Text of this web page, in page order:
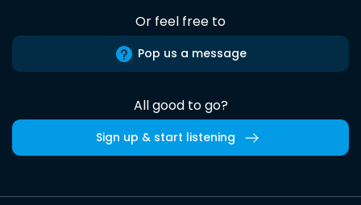
Or feel free to
Pop us a message
All good to go?
Sign up & start listening